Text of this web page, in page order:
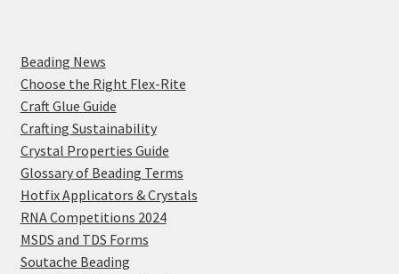
Beading News
Choose the Right Flex-Rite
Craft Glue Guide
Crafting Sustainability
Crystal Properties Guide
Glossary of Beading Terms
Hotfix Applicators & Crystals
RNA Competitions 2024
MSDS and TDS Forms
Soutache Beading